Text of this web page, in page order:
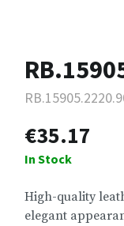
€35.17
In Stock
High-quality
elegant